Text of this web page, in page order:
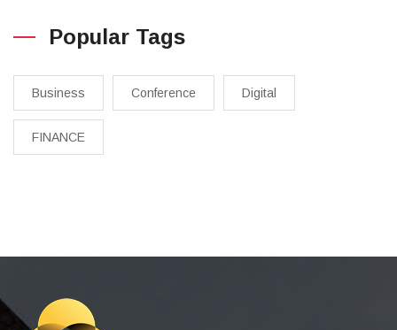
Popular Tags
Business Conference Digital
FINANCE